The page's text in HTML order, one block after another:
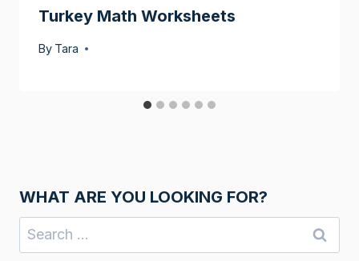
Turkey Math Worksheets
By Tara
WHAT ARE YOU LOOKING FOR?
Search
for: